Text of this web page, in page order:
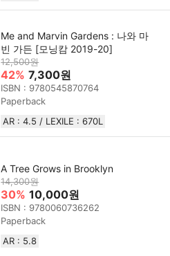
Me and Marvin Gardens : 나와 마
빈 가든 [모닝캄 2019-20]
12,500원
42% 7,300원
ISBN : 9780545870764
Paperback
AR : 4.5 / LEXILE : 670L
A Tree Grows in Brooklyn
14,300원
30% 10,000원
ISBN : 9780060736262
Paperback
AR : 5.8